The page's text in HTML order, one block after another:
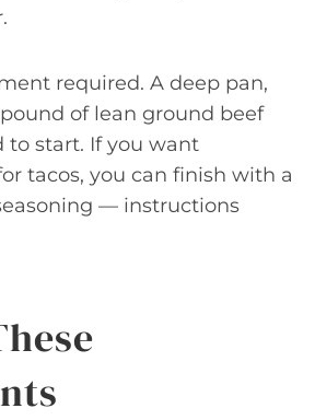
required. A deep pan,
of lean ground beef
to start. If you want
tacos, you can finish with a
— instructions